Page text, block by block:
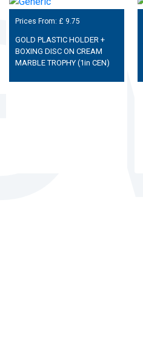
Prices From: £ 9.75
GOLD PLASTIC HOLDER +
BOXING DISC ON CREAM
MARBLE TROPHY (1in CEN)